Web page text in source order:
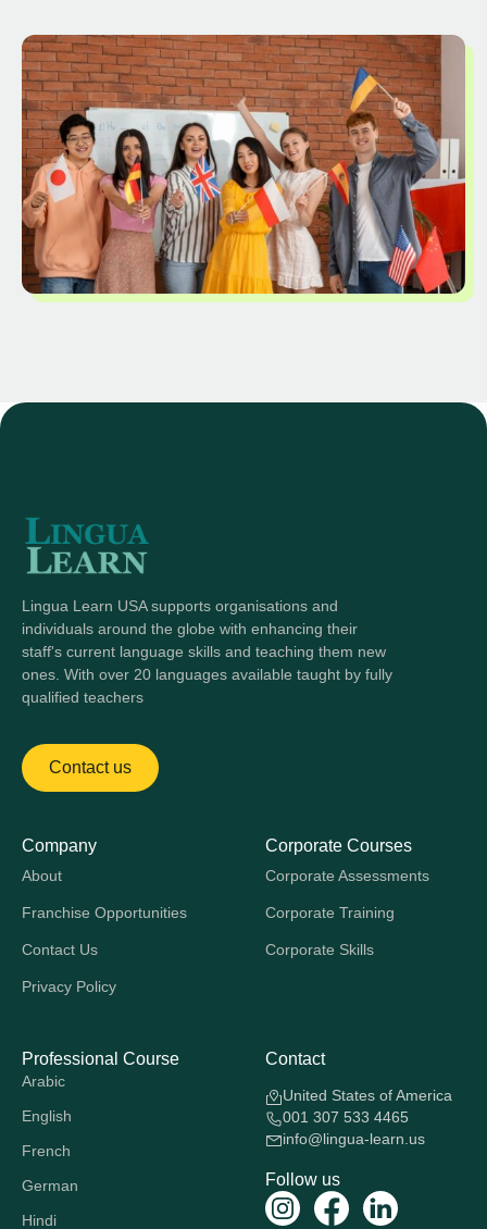
Lingua Learn USA supports organisations and
individuals around the globe with enhancing their
staff's current language skills and teaching them new
ones. With over 20 languages available taught by fully
qualified teachers
Contact us
Company
About
Franchise Opportunities
Contact Us
Privacy Policy
Corporate Courses
Corporate Assessments
Corporate Training
Corporate Skills
Professional Course
Arabic
English
French
German
Hindi
Contact
United States of America
001 307 533 4465
info@lingua-learn.us
Follow us